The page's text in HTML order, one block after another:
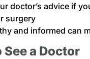
doctor’s advice if
surgery
and informed can
See a Doctor